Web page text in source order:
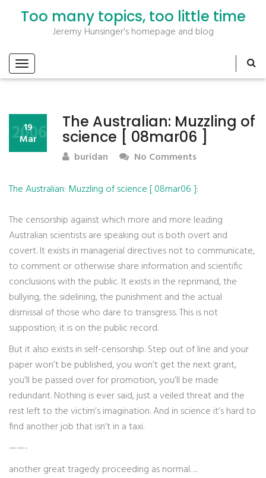
Too many topics, too little time
Jeremy Hunsinger's homepage and blog
The Australian: Muzzling of
science [ 08mar06 ]
19
Mar
2006
buridan No Comments
The Australian: Muzzling of science [ 08mar06 ]:
The censorship against which more and more leading
Australian scientists are speaking out is both overt and
covert. It exists in managerial directives not to communicate,
to comment or otherwise share information and scientific
conclusions with the public. It exists in the reprimand, the
bullying, the sidelining, the punishment and the actual
dismissal of those who dare to transgress. This is not
supposition; it is on the public record.
But it also exists in self-censorship. Step out of line and your
paper won’t be published, you won’t get the next grant,
you’ll be passed over for promotion, you’ll be made
redundant. Nothing is ever said, just a veiled threat and the
rest left to the victim’s imagination. And in science it’s hard to
find another job that isn’t in a taxi.
——-
another great tragedy proceeding as normal….